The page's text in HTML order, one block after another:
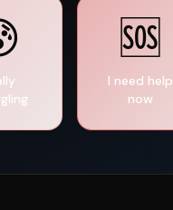
🆘
I need help
now